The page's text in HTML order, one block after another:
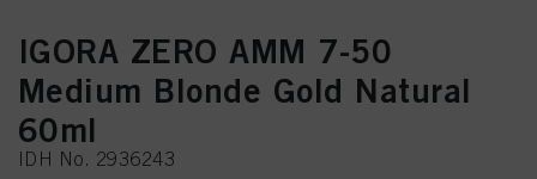
IGORA ZERO AMM 7-50
Medium Blonde Gold Natural
60ml
IDH No. 2936243